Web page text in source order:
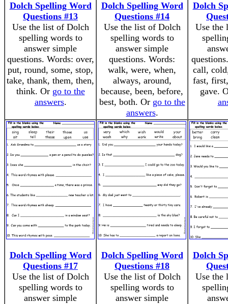
Dolch Spelling Word
Questions #13
Use the list of Dolch
spelling words to
answer simple
questions. Words: over,
put, round, some, stop,
take, thank, them, then,
think. Or go to the
answers.
Dolch Spelling Word
Questions #14
Use the list of Dolch
spelling words to
answer simple
questions. Words:
walk, were, when,
always, around,
because, been, before,
best, both. Or go to the
answers.
Dolch
Use the
call,
fast,
gave.
Dolch Spelling Word
Questions #17
Use the list of Dolch
spelling words to
answer simple
Dolch Spelling Word
Questions #18
Use the list of Dolch
spelling words to
answer simple
Dolch
Use the